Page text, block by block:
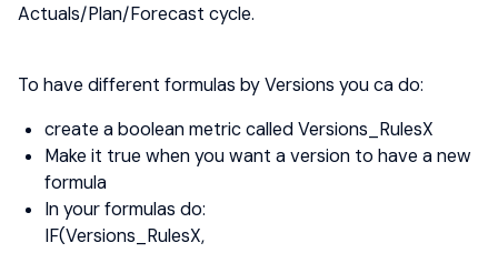
Actuals/Plan/Forecast cycle.
To have different formulas by Versions you ca do:
create a boolean metric called Versions_RulesX
Make it true when you want a version to have a new
formula
In your formulas do:
IF(Versions_RulesX,